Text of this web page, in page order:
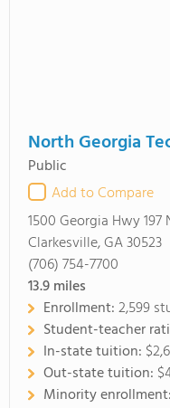
North Georgia
Public
Add to Compare
1500 Georgia Hwy 197
Clarkesville, GA 30523
(706) 754-7700
13.9miles
Enrollment:2,599
Student-teacher
In-state tuition:
Out-state tuition:
Minority enrollment: